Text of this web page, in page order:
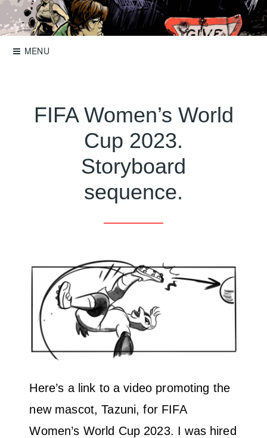
Skip
to
content
Roger Mason
Storyboards, comics, illustration
MENU
FIFA Women’s World
Cup 2023.
Storyboard
sequence.
Here’s a link to a video promoting the
new mascot, Tazuni, for FIFA
Women’s World Cup 2023. I was hired